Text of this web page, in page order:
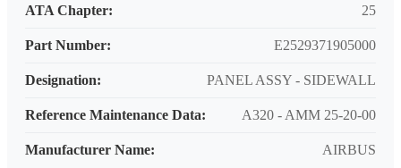
ATA Chapter: 25
Part Number: E2529371905000
Designation: PANEL ASSY - SIDEWALL
Reference Maintenance Data: A320 - AMM 25-20-00
Manufacturer Name: AIRBUS